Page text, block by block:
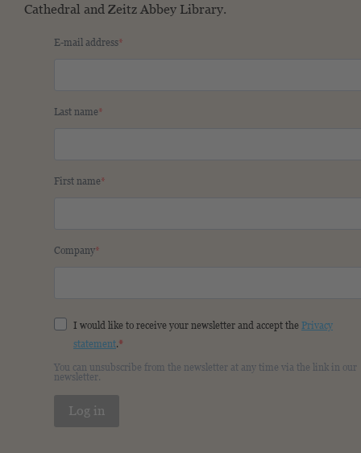
Cathedral and Zeitz Abbey Library.
E-mail address
Last name
First name
Company
I would like to receive your newsletter and accept the Privacy
statement.
You can unsubscribe from the newsletter at any time via the link in our
newsletter.
Log in